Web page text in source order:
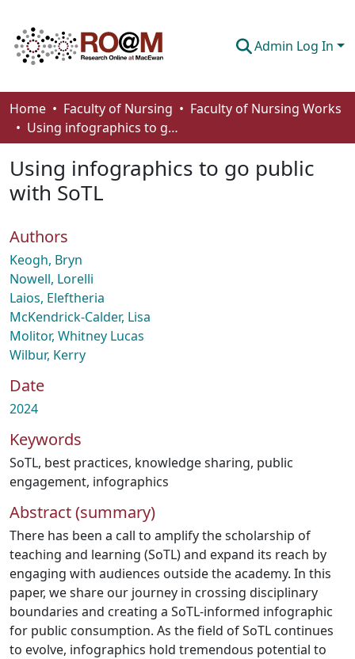
Admin Log In
Communities & Collections
Browse
Statistics
About
How To Deposit
Home Faculty of Nursing
Faculty of Nursing Works
Using infographics to go public with SoTL
Using infographics to go public
with SoTL
Authors
Keogh, Bryn
Nowell, Lorelli
Laios, Eleftheria
McKendrick-Calder, Lisa
Molitor, Whitney Lucas
Wilbur, Kerry
Date
2024
Keywords
SoTL, best practices, knowledge sharing, public
engagement, infographics
Abstract (summary)
There has been a call to amplify the scholarship of
teaching and learning (SoTL) and expand its reach by
engaging with audiences outside the academy. In this
paper, we share our journey in crossing disciplinary
boundaries and creating a SoTL-informed infographic
for public consumption. As the field of SoTL continues
to evolve, infographics hold tremendous potential to